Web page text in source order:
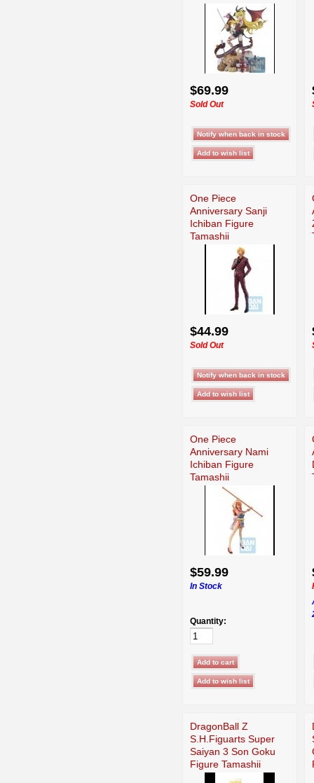
$69.99
Sold Out
One Piece
Anniversary Sanji
Ichiban Figure
Tamashii
$44.99
Sold Out
One Piece
Anniversary Nami
Ichiban Figure
Tamashii
$59.99
In Stock
Quantity:
DragonBall Z
S.H.Figuarts Super
Saiyan 3 Son Goku
Figure Tamashii
USED